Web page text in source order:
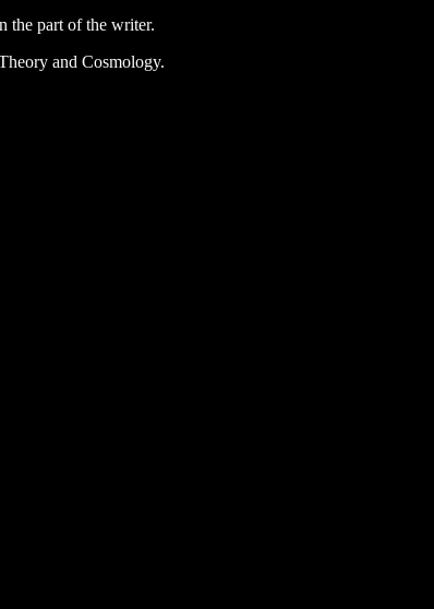
the part of the writer.
and Cosmology.